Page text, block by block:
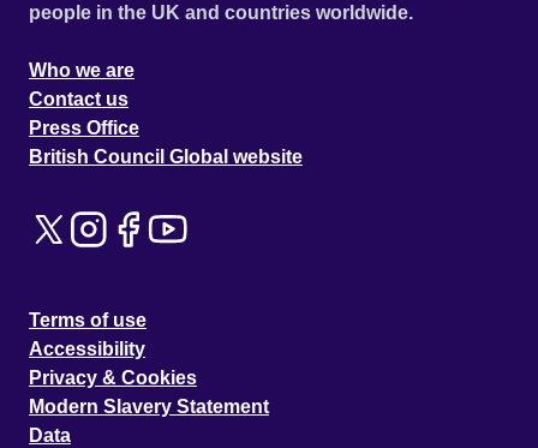
people in the UK and countries worldwide.
Who we are
Contact us
Press Office
British Council Global website
Terms of use
Accessibility
Privacy & Cookies
Modern Slavery Statement
Data